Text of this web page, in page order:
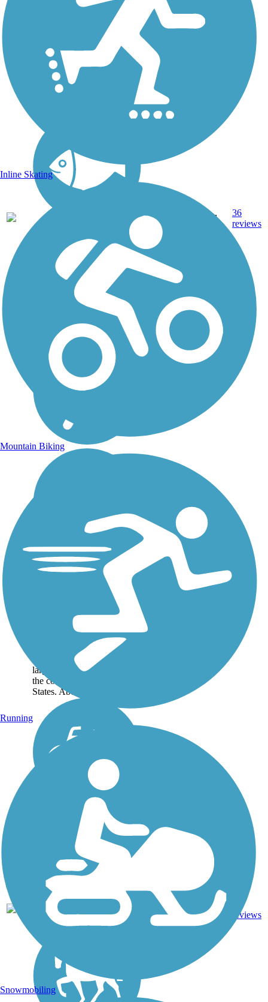
FL Sand
36
reviews
Lake Okeechobee
Scenic Trail (LOST)
The Lake Okeechobee
Scenic Trail—which goes by
the acronym LOST— circles
its namesake lake over
114.16 miles, one of the
largest freshwater lakes in
the contiguous United
States. About the...
114.16
Asphalt,
Grass,
Gravel
reviews
Inline Skating
Mountain Biking
Running
Snowmobiling